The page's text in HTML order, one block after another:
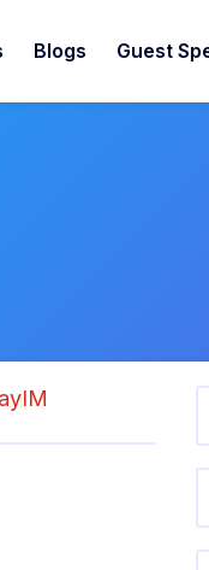
Blogs Guest